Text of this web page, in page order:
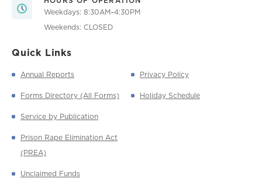
Weekdays: 8:30AM–4:30PM
Weekends: CLOSED
Quick Links
Annual Reports
Forms Directory (All Forms)
Service by Publication
Prison Rape Elimination Act
(PREA)
Unclaimed Funds
Privacy Policy
Holiday Schedule